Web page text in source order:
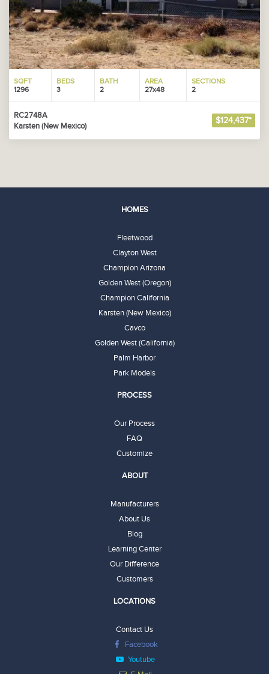
SQFT
1296
BEDS
3
BATH
2
AREA
27x48
SECTIONS
2
RC2748A
Karsten (New Mexico)
$124,437*
HOMES
Fleetwood
Clayton West
Champion Arizona
Golden West (Oregon)
Champion California
Karsten (New Mexico)
Cavco
Golden West (California)
Palm Harbor
Park Models
PROCESS
Our Process
FAQ
Customize
ABOUT
Manufacturers
About Us
Blog
Learning Center
Our Difference
Customers
LOCATIONS
Contact Us
Facebook
Youtube